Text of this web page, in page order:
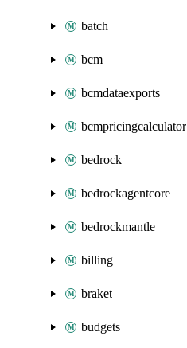
batch
bcm
bcmdataexports
bcmpricingcalculator
bedrock
bedrockagentcore
bedrockmantle
billing
braket
budgets